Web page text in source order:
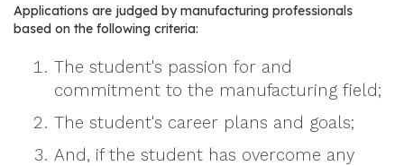
E
d
Applications are judged by manufacturing professionals
based on the following criteria:
The student's passion for and
commitment to the manufacturing field;
The student's career plans and goals;
And, if the student has overcome any